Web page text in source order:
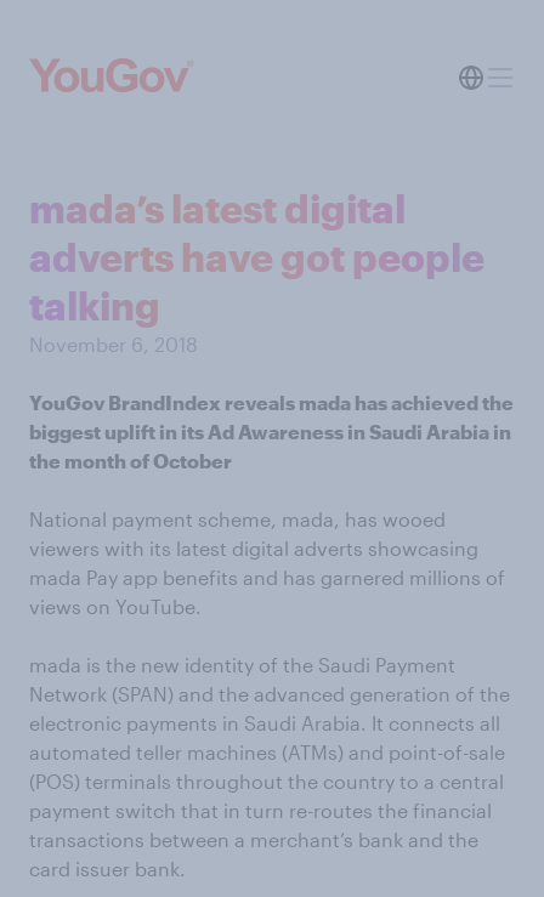
mada’s latest digital
adverts have got people
talking
November 6, 2018
YouGov BrandIndex reveals mada has achieved the
biggest uplift in its Ad Awareness in Saudi Arabia in
the month of October
National payment scheme, mada, has wooed
viewers with its latest digital adverts showcasing
mada Pay app benefits and has garnered millions of
views on YouTube.
mada is the new identity of the Saudi Payment
Network (SPAN) and the advanced generation of the
electronic payments in Saudi Arabia. It connects all
automated teller machines (ATMs) and point-of-sale
(POS) terminals throughout the country to a central
payment switch that in turn re-routes the financial
transactions between a merchant’s bank and the
card issuer bank.